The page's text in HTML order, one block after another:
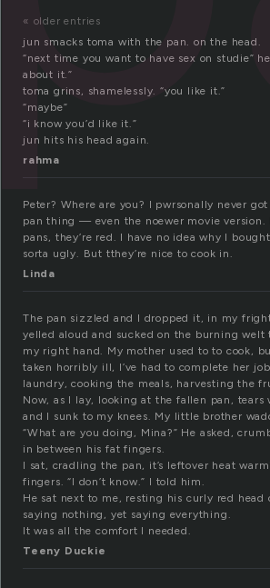
« older entries
jun smacks toma with the pan. on the head.
“next time you want to have sex on studie”
about it.”
toma grins, shamelessly. “you like it.”
“maybe”
“i know you’d like it.”
jun hits his head again.
rahma
Peter? Where are you? I pwrsonally never
pan thing — even the noewer movie version.
pans, they’re red. I have no idea why I
sorta ugly. But tthey’re nice to cook in.
Linda
The pan sizzled and I dropped it, in my
yelled aloud and sucked on the burning welt
my right hand. My mother used to to cook,
taken horribly ill, I’ve had to complete her
laundry, cooking the meals, harvesting the
Now, as I lay, looking at the fallen pan, tears
and I sunk to my knees. My little brother
“What are you doing, Mina?” He asked,
in between his fat fingers.
I sat, cradling the pan, it’s leftover heat
fingers. “I don’t know.” I told him.
He sat next to me, resting his curly red head
saying nothing, yet saying everything.
It was all the comfort I needed.
Teeny Duckie